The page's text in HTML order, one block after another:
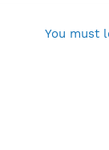
You must